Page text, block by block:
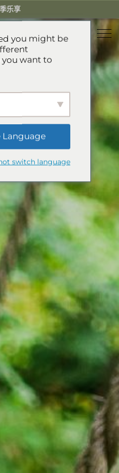
乐享
与爱犬同游
雪白冬季
活动体验
雪白冬季
订房
you might be
you want to
Language
switch language